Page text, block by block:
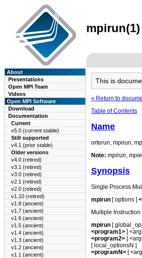
About
Presentations
Open MPI Team
Videos
Open MPI Software
Download
Documentation
Current
v5.0 (current stable)
Still supported
v4.1 (prior stable)
Older versions
v4.0 (retired)
v3.1 (retired)
v3.0 (retired)
v2.1 (retired)
v2.0 (retired)
v1.10 (retired)
v1.8 (ancient)
v1.7 (ancient)
v1.6 (ancient)
v1.5 (ancient)
v1.4 (ancient)
v1.3 (ancient)
v1.2 (ancient)
v1.1 (ancient)
This is
« Return to
Table of Contents
Name
orterun, mpirun,
Note: mpirun,
Synopsis
Single Process
mpirun [ options ]
Multiple
mpirun [
<program1> [
<program2> [
[ local_optionsN ]
<programN> [